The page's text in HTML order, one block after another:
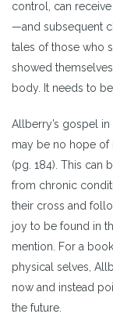
control, can
—and subsequent
tales of those who
showed
body. It needs to
Allberry’s gospel
may be no hope of
(pg. 184). This can
from chronic
their cross and
joy to be found in
mention. For a
physical selves,
now and instead
the future.